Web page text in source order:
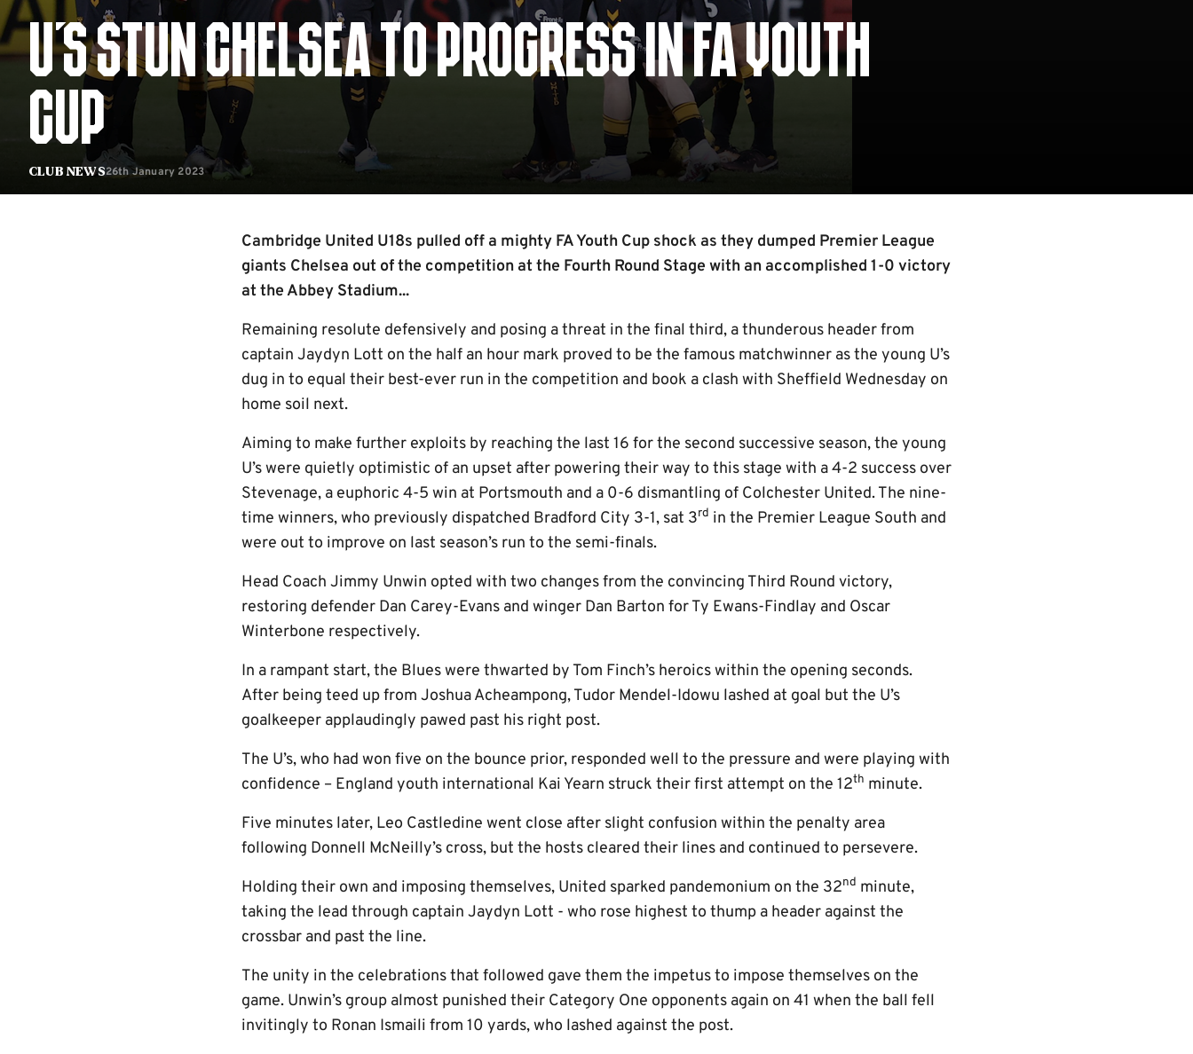
Club News
U'S STUN CHELSEA TO PROGRESS IN FA YOUTH
CUP
26th January 2023
Cambridge United U18s pulled off a mighty FA Youth Cup shock as they dumped Premier League
giants Chelsea out of the competition at the Fourth Round Stage with an accomplished 1-0 victory
at the Abbey Stadium...
Remaining resolute defensively and posing a threat in the final third, a thunderous header from
captain Jaydyn Lott on the half an hour mark proved to be the famous matchwinner as the young U’s
dug in to equal their best-ever run in the competition and book a clash with Sheffield Wednesday on
home soil next.
Aiming to make further exploits by reaching the last 16 for the second successive season, the young
U’s were quietly optimistic of an upset after powering their way to this stage with a 4-2 success over
Stevenage, a euphoric 4-5 win at Portsmouth and a 0-6 dismantling of Colchester United. The nine-
time winners, who previously dispatched Bradford City 3-1, sat 3rd in the Premier League South and
were out to improve on last season’s run to the semi-finals.
Head Coach Jimmy Unwin opted with two changes from the convincing Third Round victory,
restoring defender Dan Carey-Evans and winger Dan Barton for Ty Ewans-Findlay and Oscar
Winterbone respectively.
In a rampant start, the Blues were thwarted by Tom Finch’s heroics within the opening seconds.
After being teed up from Joshua Acheampong, Tudor Mendel-Idowu lashed at goal but the U’s
goalkeeper applaudingly pawed past his right post.
The U’s, who had won five on the bounce prior, responded well to the pressure and were playing with
confidence – England youth international Kai Yearn struck their first attempt on the 12th minute.
Five minutes later, Leo Castledine went close after slight confusion within the penalty area
following Donnell McNeilly’s cross, but the hosts cleared their lines and continued to persevere.
Holding their own and imposing themselves, United sparked pandemonium on the 32nd minute,
taking the lead through captain Jaydyn Lott - who rose highest to thump a header against the
crossbar and past the line.
The unity in the celebrations that followed gave them the impetus to impose themselves on the
game. Unwin’s group almost punished their Category One opponents again on 41 when the ball fell
invitingly to Ronan Ismaili from 10 yards, who lashed against the post.